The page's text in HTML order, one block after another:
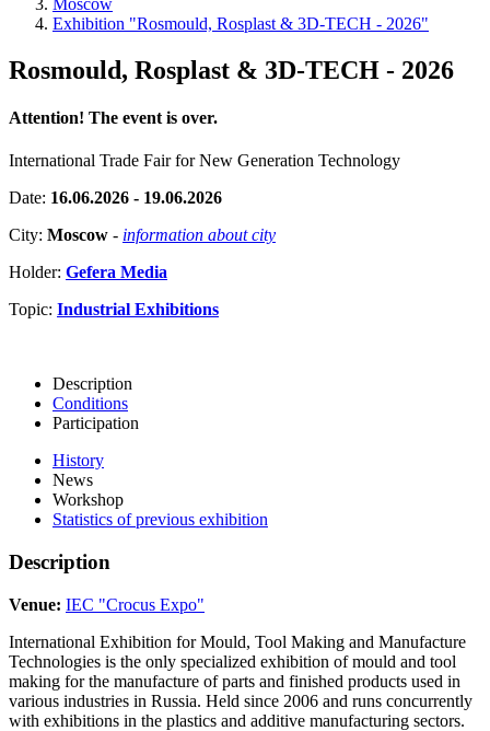
Moscow
Exhibition "Rosmould, Rosplast & 3D-TECH - 2026"
Rosmould, Rosplast & 3D-TECH - 2026
Attention! The event is over.
International Trade Fair for New Generation Technology
Date: 16.06.2026 - 19.06.2026
City: Moscow - information about city
Holder: Gefera Media
Topic: Industrial Exhibitions
Description
Conditions
Participation
History
News
Workshop
Statistics of previous exhibition
Description
Venue: IEC "Crocus Expo"
International Exhibition for Mould, Tool Making and Manufacture
Technologies is the only specialized exhibition of mould and tool
making for the manufacture of parts and finished products used in
various industries in Russia. Held since 2006 and runs concurrently
with exhibitions in the plastics and additive manufacturing sectors.